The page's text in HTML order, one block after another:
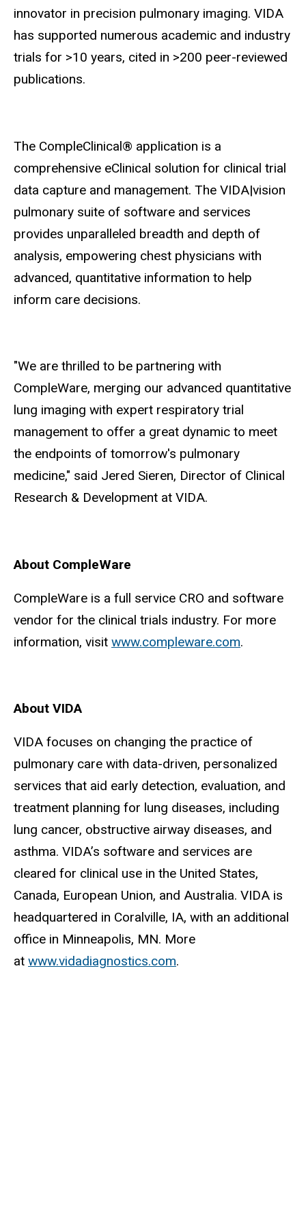
innovator in precision pulmonary imaging. VIDA
has supported numerous academic and industry
trials for >10 years, cited in >200 peer-reviewed
publications.
The CompleClinical® application is a
comprehensive eClinical solution for clinical trial
data capture and management. The VIDA|vision
pulmonary suite of software and services
provides unparalleled breadth and depth of
analysis, empowering chest physicians with
advanced, quantitative information to help
inform care decisions.
"We are thrilled to be partnering with
CompleWare, merging our advanced quantitative
lung imaging with expert respiratory trial
management to offer a great dynamic to meet
the endpoints of tomorrow's pulmonary
medicine," said Jered Sieren, Director of Clinical
Research & Development at VIDA.
About CompleWare
CompleWare is a full service CRO and software
vendor for the clinical trials industry. For more
information, visit www.compleware.com.
About VIDA
VIDA focuses on changing the practice of
pulmonary care with data-driven, personalized
services that aid early detection, evaluation, and
treatment planning for lung diseases, including
lung cancer, obstructive airway diseases, and
asthma. VIDA’s software and services are
cleared for clinical use in the United States,
Canada, European Union, and Australia. VIDA is
headquartered in Coralville, IA, with an additional
office in Minneapolis, MN. More
at www.vidadiagnostics.com.